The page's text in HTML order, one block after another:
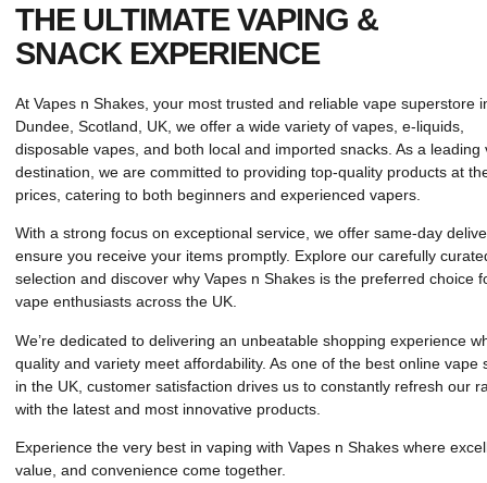
THE ULTIMATE VAPING &
SNACK EXPERIENCE
At Vapes n Shakes, your most trusted and reliable vape superstore
Dundee, Scotland, UK, we offer a wide variety of vapes, e-liquids,
disposable vapes, and both local and imported snacks. As a leading
destination, we are committed to providing top-quality products at
prices, catering to both beginners and experienced vapers.
With a strong focus on exceptional service, we offer same-day
ensure you receive your items promptly. Explore our carefully
selection and discover why Vapes n Shakes is the preferred choice
vape enthusiasts across the UK.
We’re dedicated to delivering an unbeatable shopping experience
quality and variety meet affordability. As one of the best online vape
in the UK, customer satisfaction drives us to constantly refresh our
with the latest and most innovative products.
Experience the very best in vaping with Vapes n Shakes where
value, and convenience come together.